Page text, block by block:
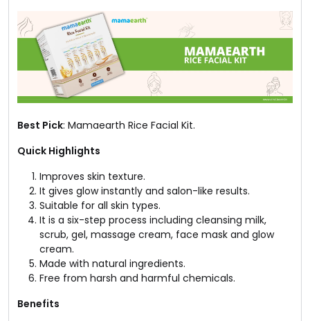
Best Pick: Mamaearth Rice Facial Kit​.
Quick Highlights
Improves skin texture.
It gives glow instantly and salon-like results.
Suitable for all skin types.
It is a six-step process including cleansing milk,
scrub, gel, massage cream, face mask and glow
cream.
Made with natural ingredients.
Free from harsh and harmful chemicals.
Benefits